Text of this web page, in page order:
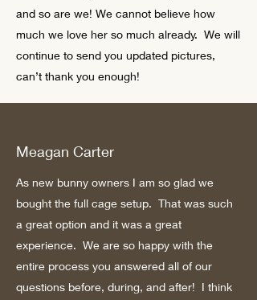
and so are we! We cannot believe how
much we love her so much already. We will
continue to send you updated pictures,
can’t thank you enough!
Meagan Carter
As new bunny owners I am so glad we
bought the full cage setup. That was such
a great option and it was a great
experience. We are so happy with the
entire process you answered all of our
questions before, during, and after! I think